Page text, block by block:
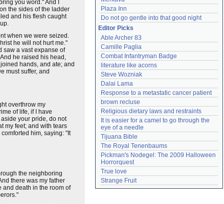
you word." And I
the sides of the ladder
and his flesh caught
when we were seized.
he will not hurt me."
saw a vast expanse of
he raised his head,
hands, and ate; and
must suffer, and
overthrow my
of life, if I have
your pride, do not
my feet; and with tears
him, saying: "It
the neighboring
there was my father
and death in the room of
Plaza Inn
Do not go gentle into that good night
Editor Picks
Able Archer 83
Camille Paglia
Combat Infantryman Badge
literature like acorns
Steve Wozniak
Dalai Lama
Response to a metastatic cancer patient
brown recluse
Religious dietary laws and restraints
It is easier for a camel to go through the
eye of a needle
Tijuana Bible
The Royal Tenenbaums
Pickman's Nodegel: The 2009 Halloween
Horrorquest
True love
Strange Fruit